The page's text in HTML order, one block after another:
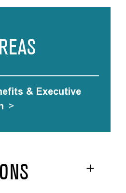
& Executive
>